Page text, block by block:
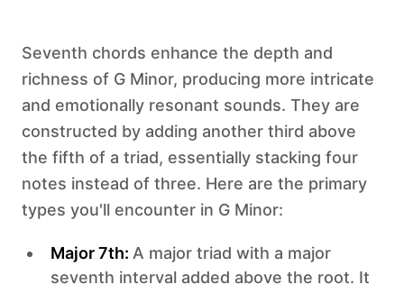
Seventh chords enhance the depth and
richness of G Minor, producing more intricate
and emotionally resonant sounds. They are
constructed by adding another third above
the fifth of a triad, essentially stacking four
notes instead of three. Here are the primary
types you'll encounter in G Minor:
Major 7th: A major triad with a major
seventh interval added above the root. It